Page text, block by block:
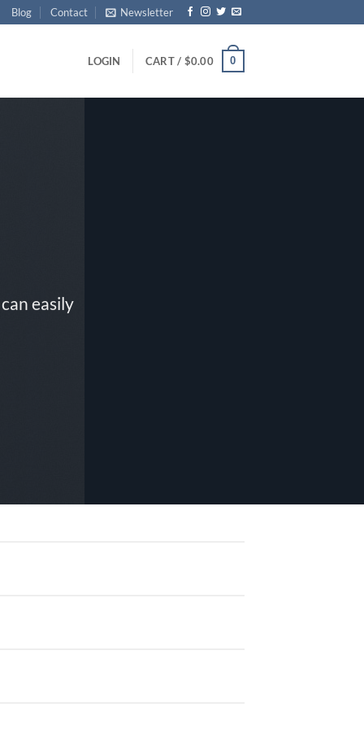
Blog Contact Newsletter
LOGIN CART / $0.00 0
easily